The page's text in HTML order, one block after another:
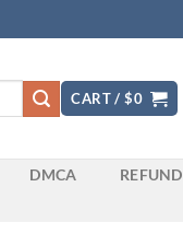
CART /$0
DMCA